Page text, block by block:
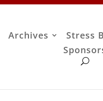
Archives Stress